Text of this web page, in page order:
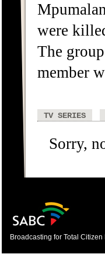
were
The
member
TV SERIES
Sorry,
Broadcasting for Total